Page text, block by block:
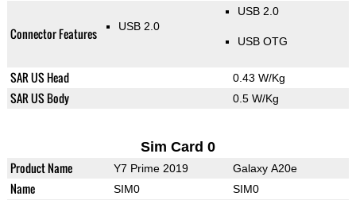
Connector Features USB 2.0
USB 2.0
USB OTG
SAR US Head 0.43 W/Kg
SAR US Body 0.5 W/Kg
Sim Card 0
Product Name Y7 Prime 2019 Galaxy A20e
Name SIM0 SIM0